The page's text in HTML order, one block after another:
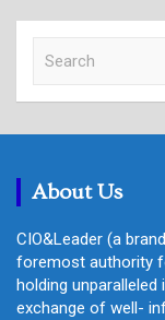
c
About Us
CIO&Leader (a
foremost authority
holding
exchange of well-